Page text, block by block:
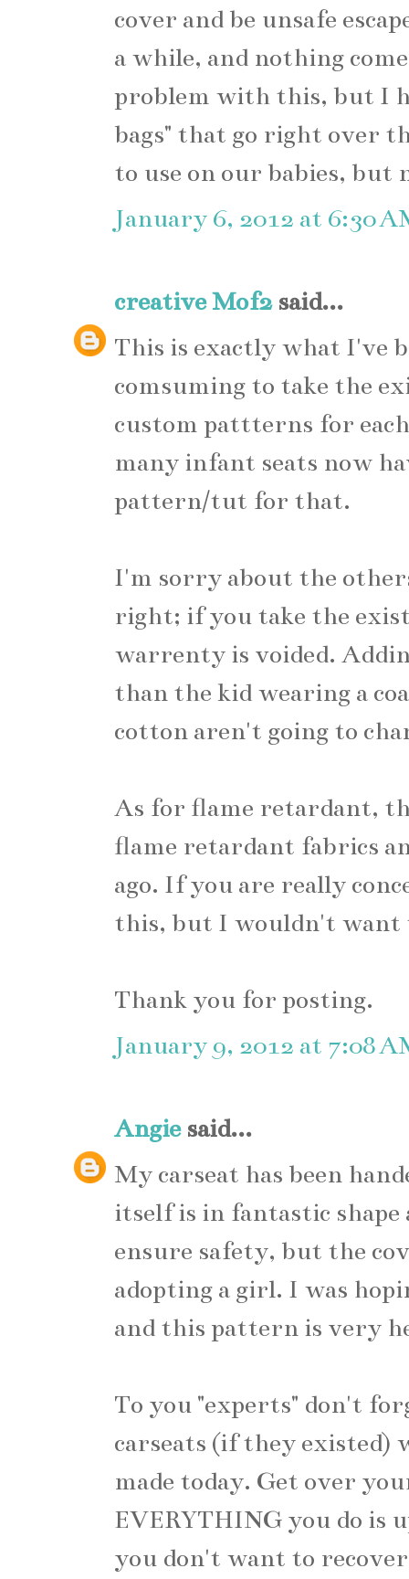
cover and be unsafe
a while, and nothing
problem with this, but I
bags" that go right over
to use on our babies, but
January 6, 2012 at 6:30
creative Mof2said...
This is exactly what I've
comsuming to take the
custom pattterns for
many infant seats now
pattern/tut for that.
I'm sorry about the
right; if you take the
warrenty is voided.
than the kid wearing a
cotton aren't going to
As for flame retardant,
flame retardant fabrics
ago. If you are really
this, but I wouldn't want
Thank you for posting.
January 9, 2012 at 7:08
Angiesaid...
My carseat has been
itself is in fantastic
ensure safety, but the
adopting a girl. I was
and this pattern is very
To you "experts" don't
carseats (if they existed)
made today. Get over
EVERYTHING you do is
you don't want to